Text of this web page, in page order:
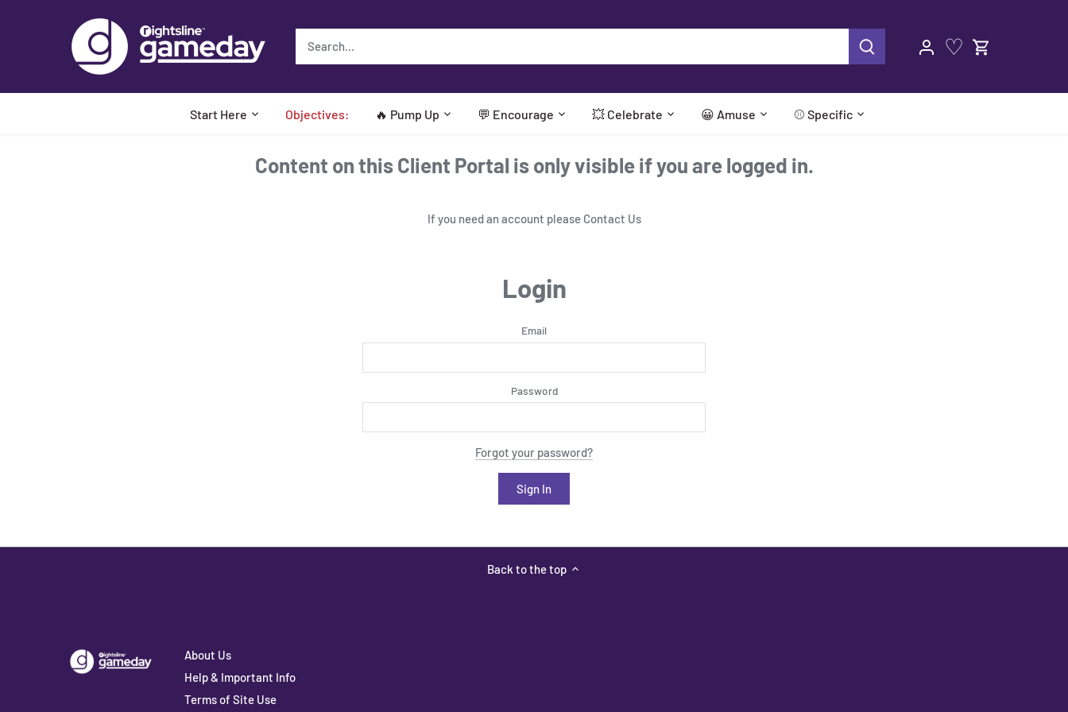
♡
Start Here Objectives: 🔥 Pump Up 💬 Encourage 💥 Celebrate 😀 Amuse ⚾ Specific
Content on this Client Portal is only visible if you are logged in.
If you need an account please Contact Us
Login
Email
Password
Forgot your password?
Back to the top
About Us
Help & Important Info
Terms of Site Use